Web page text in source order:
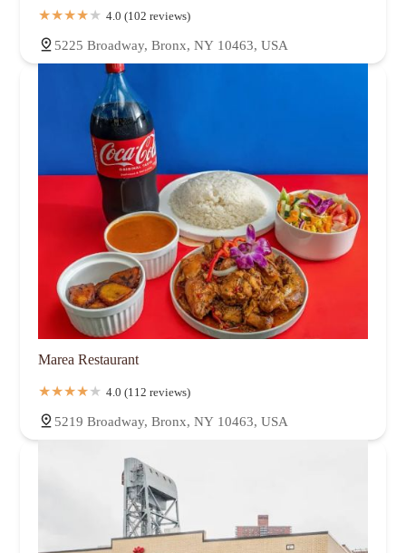
4.0 (102 reviews)
5225 Broadway, Bronx, NY 10463, USA
Marea Restaurant
4.0 (112 reviews)
5219 Broadway, Bronx, NY 10463, USA